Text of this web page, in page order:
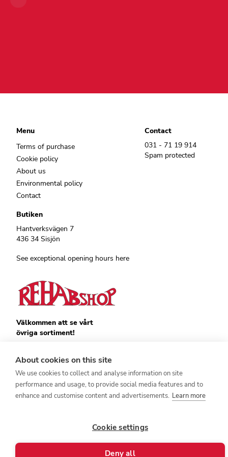
About cookies on this site
We use cookies to collect and analyse information on site
performance and usage, to provide social media features and to
enhance and customise content and advertisements. Learn more
Cookie settings
Deny all
Menu
Terms of purchase
Cookie policy
About us
Environmental policy
Contact
Contact
031 - 71 19 914
Spam protected
Butiken
Hantverksvägen 7
436 34 Sisjön
See exceptional opening hours here
Välkommen att se vårt
övriga sortiment!
Stärkevästen
Heatknife
Bauerfeind
Stimulite